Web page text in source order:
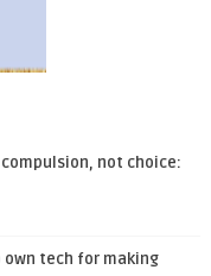
not choice:
tech for making